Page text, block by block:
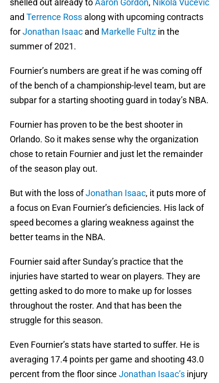
shelled out already toAaron Gordon, Nikola Vucevic
and Terrence Ross along with upcoming contracts
forJonathan Isaac and Markelle Fultz in the
summer of 2021.
Fournier’s numbers are great if he was coming off
of the bench of a championship-level team, but are
subpar for a starting shooting guard in today’s NBA.
Fournier has proven to be the best shooter in
Orlando. So it makes sense why the organization
chose to retain Fournier and just let the remainder
of the season play out.
But with the loss ofJonathan Isaac, it puts more of
a focus on Evan Fournier’s deficiencies. His lack of
speed becomes a glaring weakness against the
better teams in the NBA.
Fournier said after Sunday’s practice that the
injuries have started to wear on players. They are
getting asked to do more to make up for losses
throughout the roster. And that has been the
struggle for this season.
Even Fournier’s stats have started to suffer. He is
averaging 17.4 points per game and shooting 43.0
percent from the floor since Jonathan Isaac’s injury